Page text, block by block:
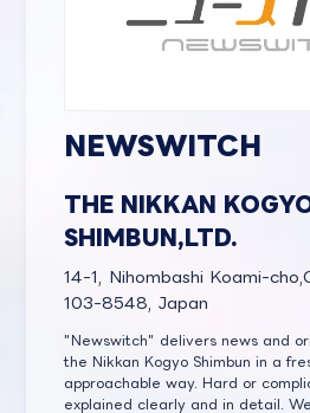
NEWSWITCH
THE NIKKAN
SHIMBUN,LTD.
14-1, Nihombashi Koami-
103-8548, Japan
"Newswitch" delivers news and
the Nikkan Kogyo Shimbun in a
approachable way. Hard or
explained clearly and in detail.